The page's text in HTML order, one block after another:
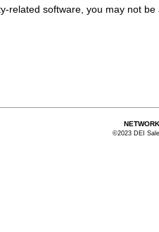
related software, you may not
©2023 DEI